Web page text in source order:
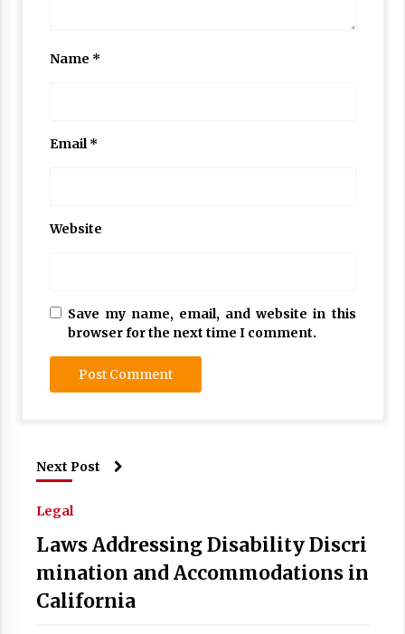
Name *
Email*
Website
Save my name, email, and website in this
browser for the next time I comment.
Next Post
Legal
Laws Addressing Disability Discri
mination and Accommodations in
California